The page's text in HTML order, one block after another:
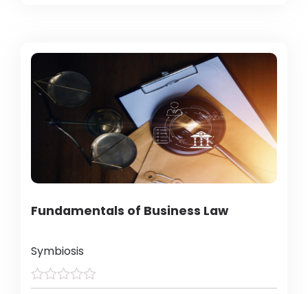
Fundamentals of Business Law
Symbiosis